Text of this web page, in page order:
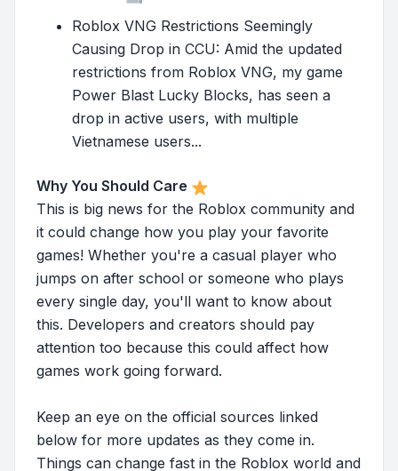
Roblox VNG Restrictions Seemingly
Causing Drop in CCU: Amid the updated
restrictions from Roblox VNG, my game
Power Blast Lucky Blocks, has seen a
drop in active users, with multiple
Vietnamese users...
Why You Should Care
This is big news for the Roblox community and
it could change how you play your favorite
games! Whether you're a casual player who
jumps on after school or someone who plays
every single day, you'll want to know about
this. Developers and creators should pay
attention too because this could affect how
games work going forward.
Keep an eye on the official sources linked
below for more updates as they come in.
Things can change fast in the Roblox world and